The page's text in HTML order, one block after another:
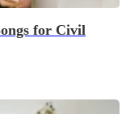
for Civil